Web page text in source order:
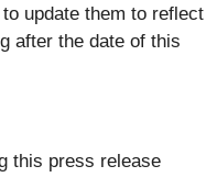
update them to reflect
after the date of this
this press release